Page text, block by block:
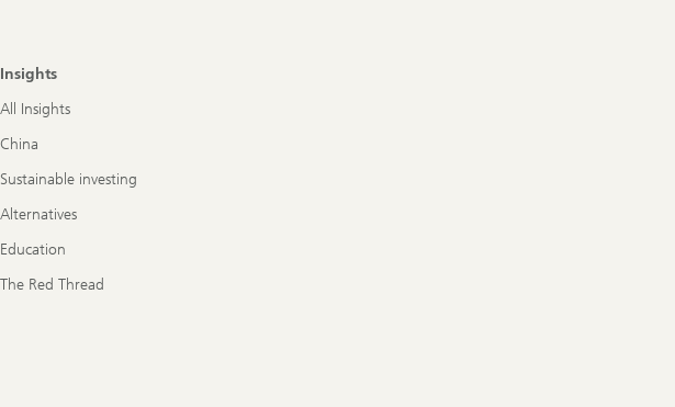
Insights
All Insights
China
Sustainable investing
Alternatives
Education
The Red Thread